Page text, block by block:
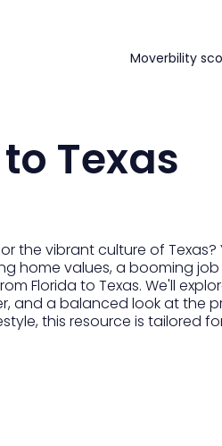
Moverbility
Texas
the vibrant culture of
values, a booming job
Florida to Texas. We'll
and a balanced look at the
this resource is tailored